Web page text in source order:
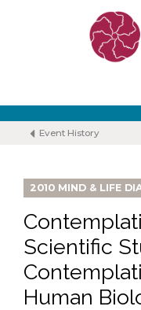
content
Event History
2010 MIND & LIFE
Scientific
Human